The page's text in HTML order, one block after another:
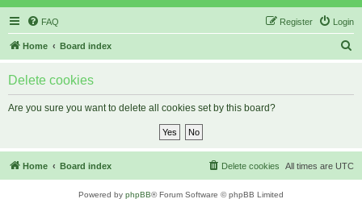
FAQ Login
Register
Home Board index
Delete cookies
Are you sure you want to delete all cookies set by this board?
Home Board index All times are UTC
Delete cookies
Powered by phpBB® Forum Software © phpBB Limited